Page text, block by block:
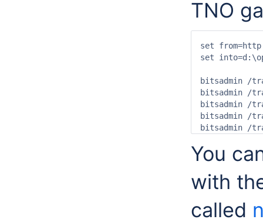
TNO
set
set
bitsadmin /
bitsadmin /
bitsadmin /
bitsadmin /
bitsadmin /
You
with
called